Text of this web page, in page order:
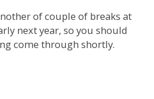
of couple of breaks at
next year, so you should
come through shortly.